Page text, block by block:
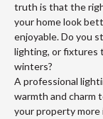
truth is that the
your home look
enjoyable. Do you
lighting, or fixtures
winters?
A professional
warmth and charm
your property more